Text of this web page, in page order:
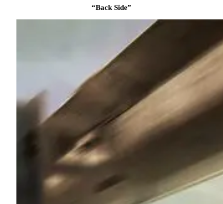
“Back Side”